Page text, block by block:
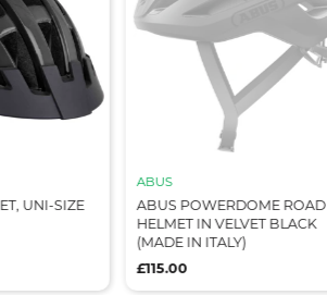
UNI-SIZE
ABUS
ABUS POWERDOME ROAD
HELMET IN VELVET BLACK
(MADE IN ITALY)
£115.00